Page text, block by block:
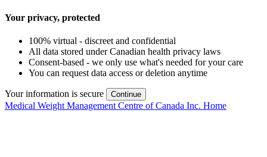
Your privacy, protected
100% virtual - discreet and confidential
All data stored under Canadian health privacy laws
Consent-based - we only use what's needed for your care
You can request data access or deletion anytime
Your information is secure Continue
Medical Weight Management Centre of Canada Inc. Home